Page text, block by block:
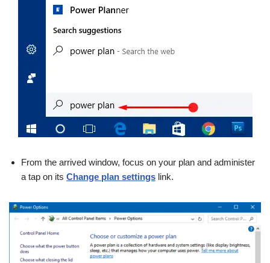
From the arrived window, focus on your plan and administer
a tap on its Change plan settings link.